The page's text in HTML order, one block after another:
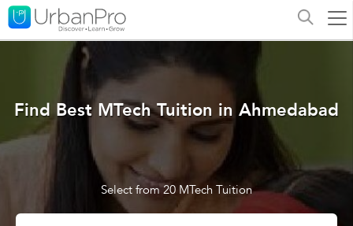
Find Best MTech Tuition in Ahmedabad
Select from 20 MTech Tuition